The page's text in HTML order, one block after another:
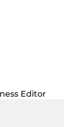
Editor